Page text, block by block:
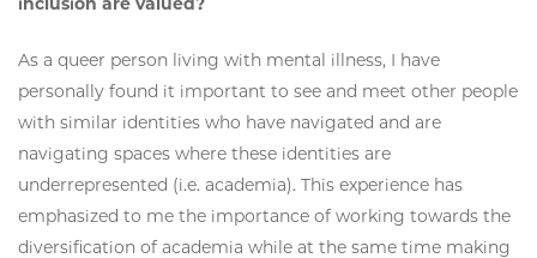
As a queer person living with mental illness, I have
personally found it important to see and meet other people
with similar identities who have navigated and are
navigating spaces where these identities are
underrepresented (i.e. academia). This experience has
emphasized to me the importance of working towards the
diversification of academia while at the same time making